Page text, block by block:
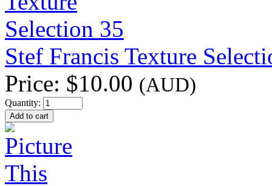
Stef Francis Texture
Price: $10.00 (AUD)
Quantity: